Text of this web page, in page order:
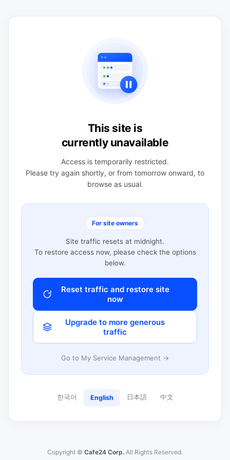
This site is
currently unavailable
Access is temporarily restricted.
Please try again shortly, or from tomorrow onward, to
browse as usual.
For site owners
Site traffic resets at midnight.
To restore access now, please check the options
below.
Reset traffic and restore site
now
Upgrade to more generous
traffic
Go to My Service Management →
한국어 English 日本語 中文
Copyright © Cafe24 Corp. All Rights Reserved.